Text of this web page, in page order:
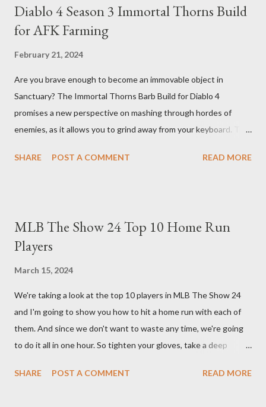
Diablo 4 Season 3 Immortal Thorns Build
for AFK Farming
February 21, 2024
Are you brave enough to become an immovable object in
Sanctuary? The Immortal Thorns Barb Build for Diablo 4
promises a new perspective on mashing through hordes of
enemies, as it allows you to grind away from your keyboard. This
empowering your barbarian with an incredible amount of life and
bonus life means that every hit taken will reflect more damage
back at your enemies. With the right gear and skills, this build
you. Build Planner : https://d4builds.gg/builds/02671a41-ec0f-
405f-bf75-0fb0a5d82f2d/ The Key Elements to Success: To
maximize AFK grinding efficiency, you'll need several key
components: 1. Increasing Y...
SHARE POST A COMMENT READ MORE
MLB The Show 24 Top 10 Home Run
Players
March 15, 2024
We're taking a look at the top 10 players in MLB The Show 24
and I'm going to show you how to hit a home run with each of
them. And since we don't want to waste any time, we're going
to do it all in one hour. So tighten your gloves, take a deep
up is Matt Olsen. With his unique stride and overall rating of 95
SHARE POST A COMMENT READ MORE